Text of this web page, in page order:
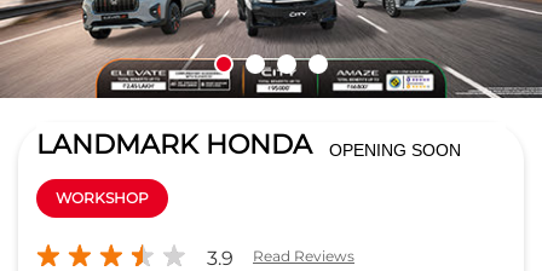
LANDMARK HONDA OPENING SOON
WORKSHOP
3.9 Read Reviews